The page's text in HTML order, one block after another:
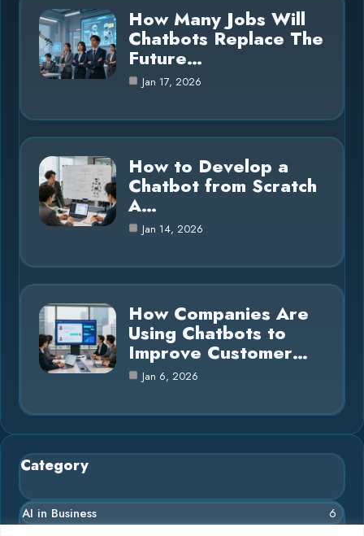
How Many Jobs Will
Chatbots Replace The
Future…
Jan 17, 2026
How to Develop a
Chatbot from Scratch
A…
Jan 14, 2026
How Companies Are
Using Chatbots to
Improve Customer…
Jan 6, 2026
Category
AI in Business 6